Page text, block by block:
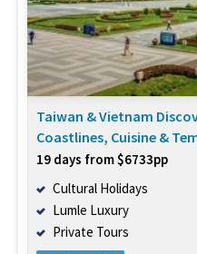
Taiwan & Vietnam
Coastlines, Cuisine &
19 days from $6733pp
Cultural Holidays
Lumle Luxury
Private Tours